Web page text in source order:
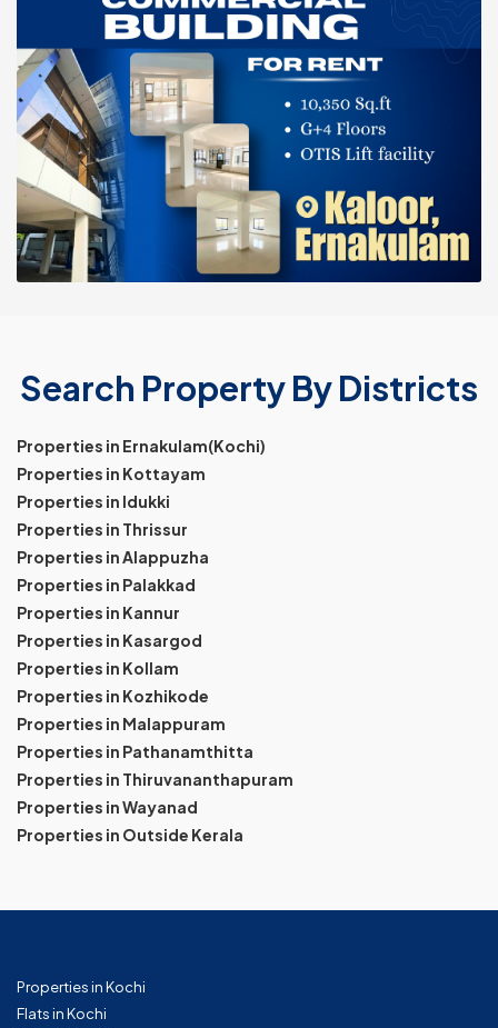
Search Property By Districts
Properties in Ernakulam(Kochi)
Properties in Kottayam
Properties in Idukki
Properties in Thrissur
Properties in Alappuzha
Properties in Palakkad
Properties in Kannur
Properties in Kasargod
Properties in Kollam
Properties in Kozhikode
Properties in Malappuram
Properties in Pathanamthitta
Properties in Thiruvananthapuram
Properties in Wayanad
Properties in Outside Kerala
Properties in Kochi
Flats in Kochi